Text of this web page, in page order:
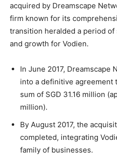
acquired by Dreamscape
firm known for its
transition heralded a period
and growth for Vodien.
In June 2017, Dreamscape
into a definitive agreement
sum of SGD 31.16 million
million).
By August 2017, the
completed, integrating
family of businesses.